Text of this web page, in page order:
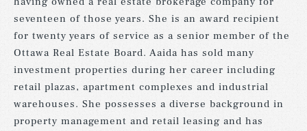
seventeen of those years. She is an award recipient
for twenty years of service as a senior member of the
Ottawa Real Estate Board. Aaida has sold many
investment properties during her career including
retail plazas, apartment complexes and industrial
warehouses. She possesses a diverse background in
property management and retail leasing and has